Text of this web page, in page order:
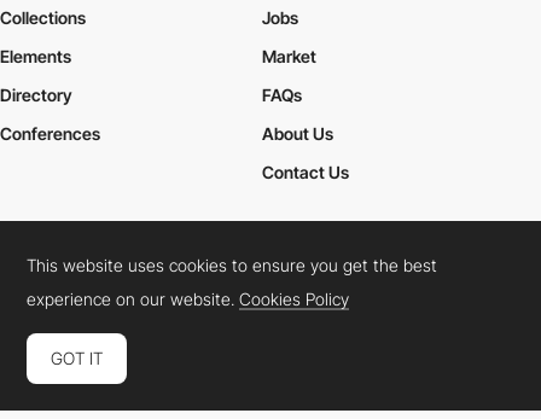
Collections
Elements
Jobs
Market
Directory
Conferences
FAQs
About Us
Contact Us
Cookies PolicyLegal TermsPrivacy Policy
Connect: InstagramLinkedInTwitterFacebookYouTube
This website uses cookies to ensure you get the best
experience on our website.Cookies Policy
GOT IT